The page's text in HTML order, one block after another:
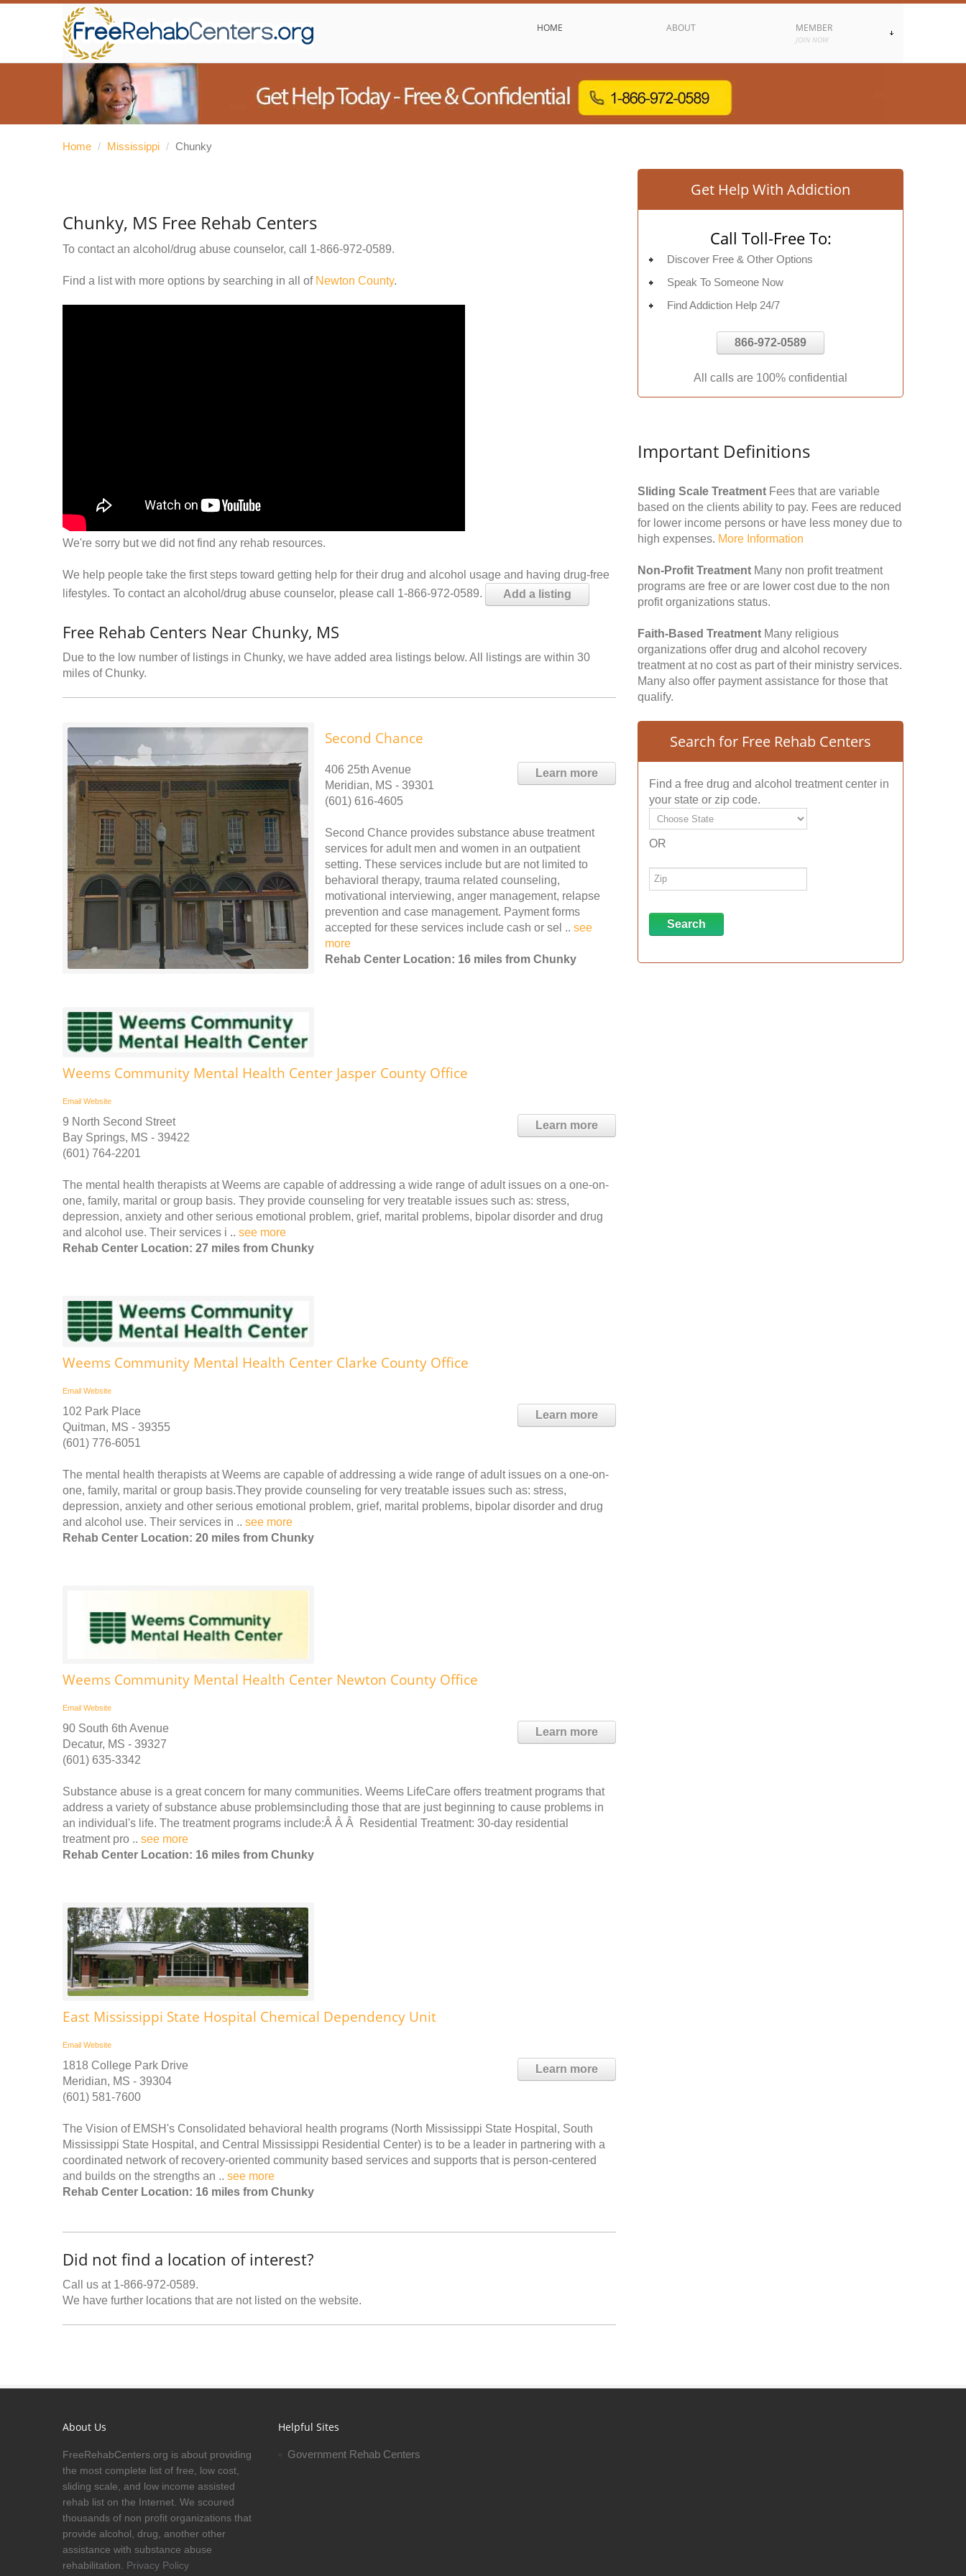
HOME ABOUT MEMBER
JOIN NOW
Home / Mississippi / Chunky
Chunky, MS Free Rehab Centers
To contact an alcohol/drug abuse counselor, call 1-866-972-0589.
Find a list with more options by searching in all of Newton County.
We're sorry but we did not find any rehab resources.
We help people take the first steps toward getting help for their drug and alcohol usage and having drug-free
lifestyles. To contact an alcohol/drug abuse counselor, please call 1-866-972-0589.
Add a listing
Free Rehab Centers Near Chunky, MS
Due to the low number of listings in Chunky, we have added area listings below. All listings are within 30
miles of Chunky.
Second Chance
Learn more
406 25th Avenue
Meridian, MS - 39301
(601) 616-4605
Second Chance provides substance abuse treatment
services for adult men and women in an outpatient
setting. These services include but are not limited to
behavioral therapy, trauma related counseling,
motivational interviewing, anger management, relapse
prevention and case management. Payment forms
accepted for these services include cash or sel .. see
more
Rehab Center Location: 16 miles from Chunky
Weems Community Mental Health Center Jasper County Office
Email Website
Learn more
9 North Second Street
Bay Springs, MS - 39422
(601) 764-2201
The mental health therapists at Weems are capable of addressing a wide range of adult issues on a one-on-
one, family, marital or group basis. They provide counseling for very treatable issues such as: stress,
depression, anxiety and other serious emotional problem, grief, marital problems, bipolar disorder and drug
and alcohol use. Their services i .. see more
Rehab Center Location: 27 miles from Chunky
Weems Community Mental Health Center Clarke County Office
Email Website
Learn more
102 Park Place
Quitman, MS - 39355
(601) 776-6051
The mental health therapists at Weems are capable of addressing a wide range of adult issues on a one-on-
one, family, marital or group basis.They provide counseling for very treatable issues such as: stress,
depression, anxiety and other serious emotional problem, grief, marital problems, bipolar disorder and drug
and alcohol use. Their services in .. see more
Rehab Center Location: 20 miles from Chunky
Weems Community Mental Health Center Newton County Office
Email Website
Learn more
90 South 6th Avenue
Decatur, MS - 39327
(601) 635-3342
Substance abuse is a great concern for many communities. Weems LifeCare offers treatment programs that
address a variety of substance abuse problemsincluding those that are just beginning to cause problems in
an individual's life. The treatment programs include:Â Â Â Residential Treatment: 30-day residential
treatment pro .. see more
Rehab Center Location: 16 miles from Chunky
East Mississippi State Hospital Chemical Dependency Unit
Email Website
Learn more
1818 College Park Drive
Meridian, MS - 39304
(601) 581-7600
The Vision of EMSH's Consolidated behavioral health programs (North Mississippi State Hospital, South
Mississippi State Hospital, and Central Mississippi Residential Center) is to be a leader in partnering with a
coordinated network of recovery-oriented community based services and supports that is person-centered
and builds on the strengths an .. see more
Rehab Center Location: 16 miles from Chunky
Did not find a location of interest?
Call us at 1-866-972-0589.
We have further locations that are not listed on the website.
Get Help With Addiction
Call Toll-Free To:
Discover Free & Other Options
Speak To Someone Now
Find Addiction Help 24/7
866-972-0589
All calls are 100% confidential
Important Definitions
Sliding Scale Treatment Fees that are variable
based on the clients ability to pay. Fees are reduced
for lower income persons or have less money due to
high expenses. More Information
Non-Profit Treatment Many non profit treatment
programs are free or are lower cost due to the non
profit organizations status.
Faith-Based Treatment Many religious
organizations offer drug and alcohol recovery
treatment at no cost as part of their ministry services.
Many also offer payment assistance for those that
qualify.
Search for Free Rehab Centers
Find a free drug and alcohol treatment center in
your state or zip code.
OR
About Us
FreeRehabCenters.org is about providing
the most complete list of free, low cost,
sliding scale, and low income assisted
rehab list on the Internet. We scoured
thousands of non profit organizations that
provide alcohol, drug, another other
assistance with substance abuse
rehabilitation. Privacy Policy
Helpful Sites
Government Rehab Centers